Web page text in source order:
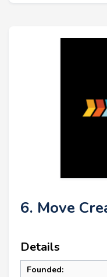
6. Move
Details
Founded: